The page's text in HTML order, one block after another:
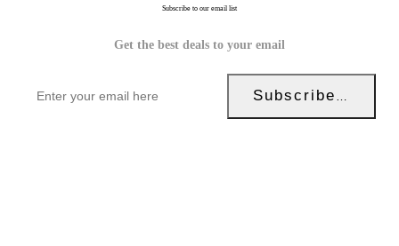
Subscribe to our email list
Get the best deals to your email
Subscribe Now!